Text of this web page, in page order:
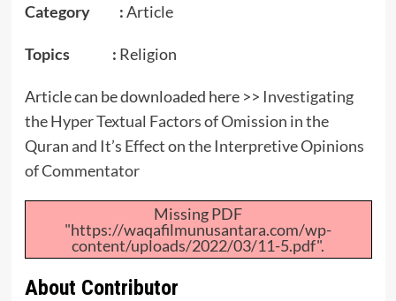
Category :Article
Topics : Religion
Article can be downloaded here >> Investigating
the Hyper Textual Factors of Omission in the
Quran and It’s Effect on the Interpretive Opinions
of Commentator
Missing PDF
"https://waqafilmunusantara.com/wp-
content/uploads/2022/03/11-5.pdf".
About Contributor